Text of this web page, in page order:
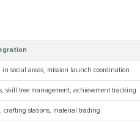
in social areas, mission launch coordination
skill tree management, achievement tracking
crafting stations, material trading